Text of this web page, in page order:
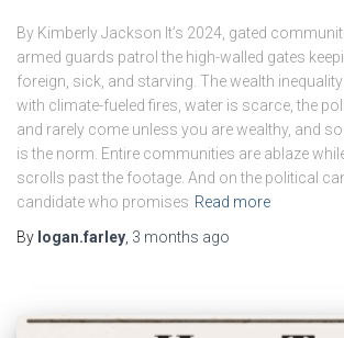
By Kimberly Jackson It’s 2024, gated
armed guards patrol the high-walled gates
foreign, sick, and starving. The wealth
with climate-fueled fires, water is scarce, the
and rarely come unless you are wealthy, and
is the norm. Entire communities are ablaze
scrolls past the footage. And on the political
candidate who promises Read more
By logan.farley 3 months ago